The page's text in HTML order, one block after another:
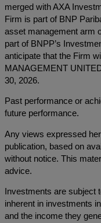
merged with AXA
Firm is part of BNP
asset management arm
part of BNPP’s
anticipate that the Firm
MANAGEMENT
30, 2026.
Past performance or
future performance.
Any views expressed
publication, based on
without notice. This
advice.
Investments are subject
inherent in investments
and the income they